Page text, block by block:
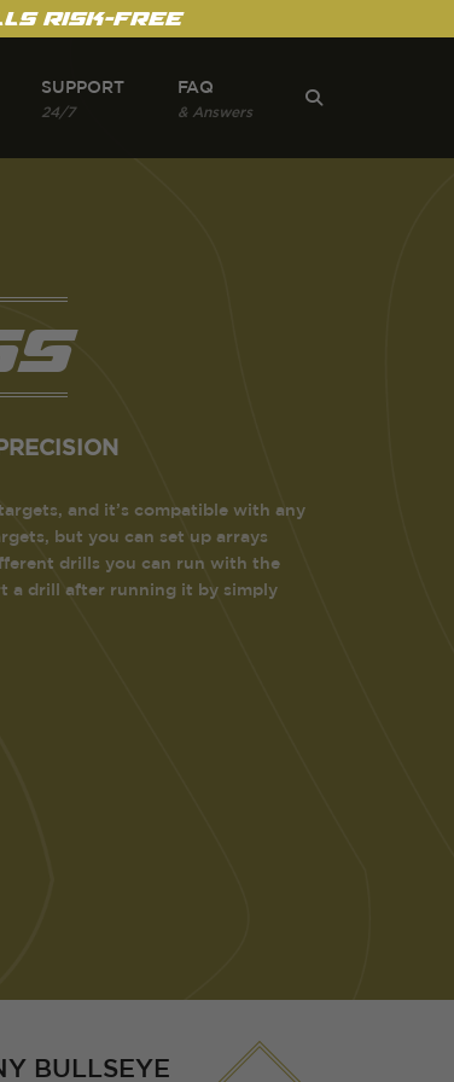
Risk-Free
SUPPORT
24/7
FAQ
& Answers
and it’s compatible with any
but you can set up arrays
drills you can run with the
a drill after running it by simply
BULLSEYE